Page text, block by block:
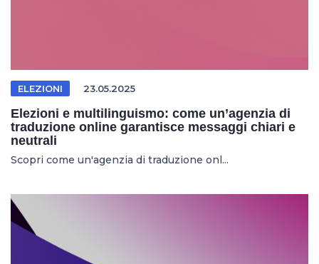
ELEZIONI 23.05.2025
Elezioni e multilinguismo: come un’agenzia di
traduzione online garantisce messaggi chiari e
neutrali
Scopri come un'agenzia di traduzione onl...